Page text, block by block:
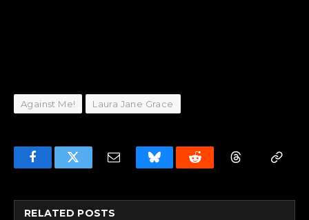
Against Me! Laura Jane Grace
FacebookTwitter Email BlueskyReddit
RELATED POSTS